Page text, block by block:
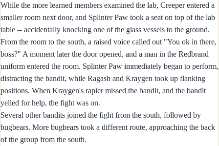
While the more learned members examined the lab, Creeper entered a
smaller room next door, and Splinter Paw took a seat on top of the lab
table -- accidentally knocking one of the glass vessels to the ground.
From the room to the south, a raised voice called out "You ok in there,
boss?" A moment later the door opened, and a man in the Redbrand
uniform entered the room. Splinter Paw immediately began to perform,
distracting the bandit, while Ragash and Kraygen took up flanking
positions. When Kraygen's rapier missed the bandit, and the bandit
yelled for help, the fight was on.
Several other bandits joined the fight from the south, followed by
bugbears. More bugbears took a different route, approaching the back
of the group from the south.